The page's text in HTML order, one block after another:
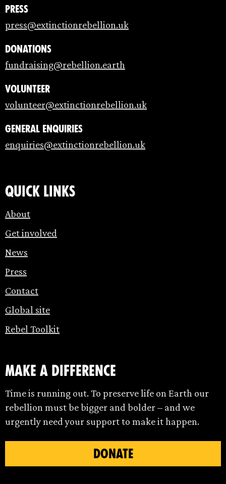
Press
press@extinctionrebellion.uk
Donations
fundraising@rebellion.earth
Volunteer
volunteer@extinctionrebellion.uk
General enquiries
enquiries@extinctionrebellion.uk
Quick links
About
Get involved
News
Press
Contact
Global site
Rebel Toolkit
make a difference
Time is running out. To preserve life on Earth our
rebellion must be bigger and bolder – and we
urgently need your support to make it happen.
DONATE